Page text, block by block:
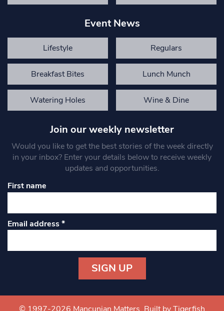
Event News
Lifestyle Regulars
Breakfast Bites Lunch Munch
Watering Holes Wine & Dine
Join our weekly newsletter
Would you like to get the best stories of the week directly
in your inbox? Enter your details below to receive weekly
updates and opportunities.
First name
Email address*
Contact
Use.